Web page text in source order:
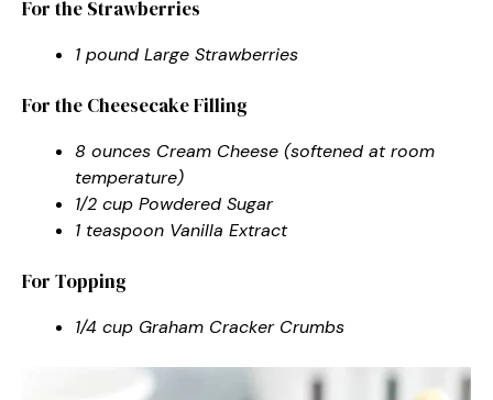
For the Strawberries
1 pound Large Strawberries
For the Cheesecake Filling
8 ounces Cream Cheese (softened at room
temperature)
1/2 cup Powdered Sugar
1 teaspoon Vanilla Extract
For Topping
1/4 cup Graham Cracker Crumbs